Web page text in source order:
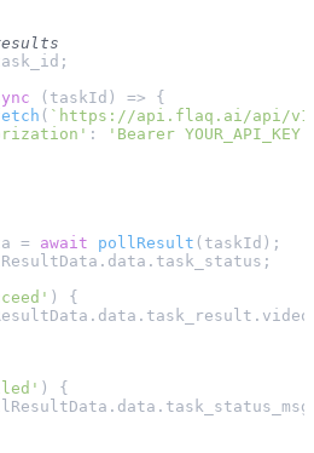
;
( taskId ) => {
( `https://api.flaq.ai/api/
: 'Bearer YOUR_API_KEY'
= await pollResult (taskId);
data . task_status ;
) {
data . task_result .
) {
data . task_status_msg